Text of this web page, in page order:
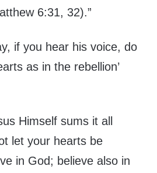
6:31, 32).”
if you hear his voice, do
as in the rebellion’
Himself sums it all
let your hearts be
in God; believe also in